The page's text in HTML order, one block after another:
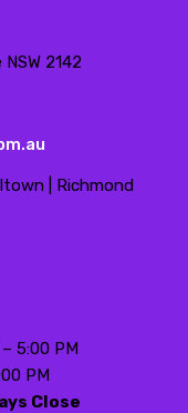
2142
| Richmond
5:00 PM
PM
Close